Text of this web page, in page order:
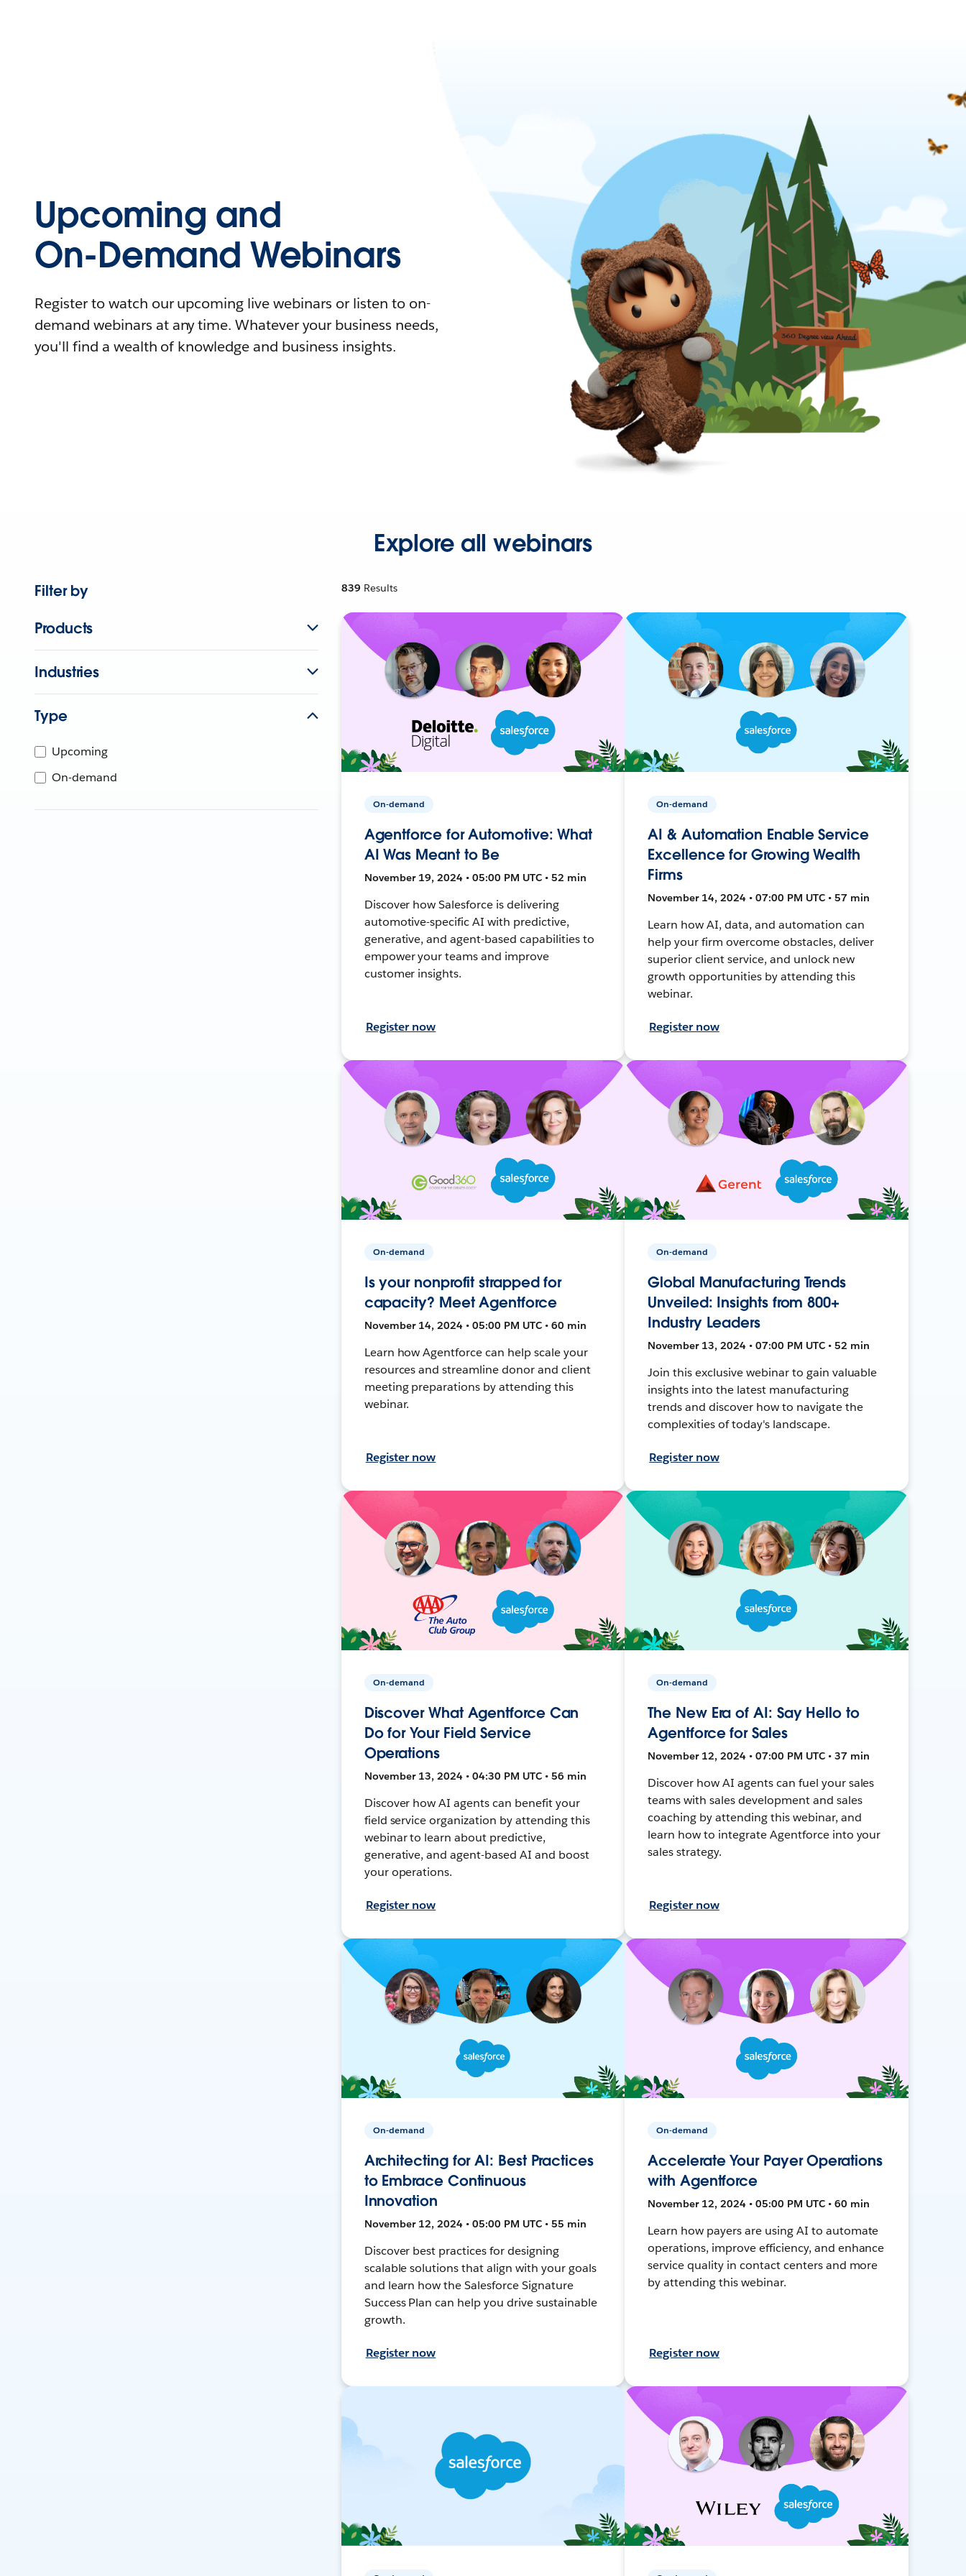
Upcoming and
On-Demand Webinars
Register to watch our upcoming live webinars or listen to on-
demand webinars at any time. Whatever your business needs,
you'll find a wealth of knowledge and business insights.
Explore all webinars
Filter by
Products
Industries
Type
Upcoming
On-demand
839 Results
On-demand
Agentforce for Automotive: What
AI Was Meant to Be
November 19, 2024 • 05:00 PM UTC • 52 min
Discover how Salesforce is delivering
automotive-specific AI with predictive,
generative, and agent-based capabilities to
empower your teams and improve
customer insights.
Register now
On-demand
AI & Automation Enable Service
Excellence for Growing Wealth
Firms
November 14, 2024 • 07:00 PM UTC • 57 min
Learn how AI, data, and automation can
help your firm overcome obstacles, deliver
superior client service, and unlock new
growth opportunities by attending this
webinar.
Register now
On-demand
Is your nonprofit strapped for
capacity? Meet Agentforce
November 14, 2024 • 05:00 PM UTC • 60 min
Learn how Agentforce can help scale your
resources and streamline donor and client
meeting preparations by attending this
webinar.
Register now
On-demand
Global Manufacturing Trends
Unveiled: Insights from 800+
Industry Leaders
November 13, 2024 • 07:00 PM UTC • 52 min
Join this exclusive webinar to gain valuable
insights into the latest manufacturing
trends and discover how to navigate the
complexities of today's landscape.
Register now
On-demand
Discover What Agentforce Can
Do for Your Field Service
Operations
November 13, 2024 • 04:30 PM UTC • 56 min
Discover how AI agents can benefit your
field service organization by attending this
webinar to learn about predictive,
generative, and agent-based AI and boost
your operations.
Register now
On-demand
The New Era of AI: Say Hello to
Agentforce for Sales
November 12, 2024 • 07:00 PM UTC • 37 min
Discover how AI agents can fuel your sales
teams with sales development and sales
coaching by attending this webinar, and
learn how to integrate Agentforce into your
sales strategy.
Register now
On-demand
Architecting for AI: Best Practices
to Embrace Continuous
Innovation
November 12, 2024 • 05:00 PM UTC • 55 min
Discover best practices for designing
scalable solutions that align with your goals
and learn how the Salesforce Signature
Success Plan can help you drive sustainable
growth.
Register now
On-demand
Accelerate Your Payer Operations
with Agentforce
November 12, 2024 • 05:00 PM UTC • 60 min
Learn how payers are using AI to automate
operations, improve efficiency, and enhance
service quality in contact centers and more
by attending this webinar.
Register now